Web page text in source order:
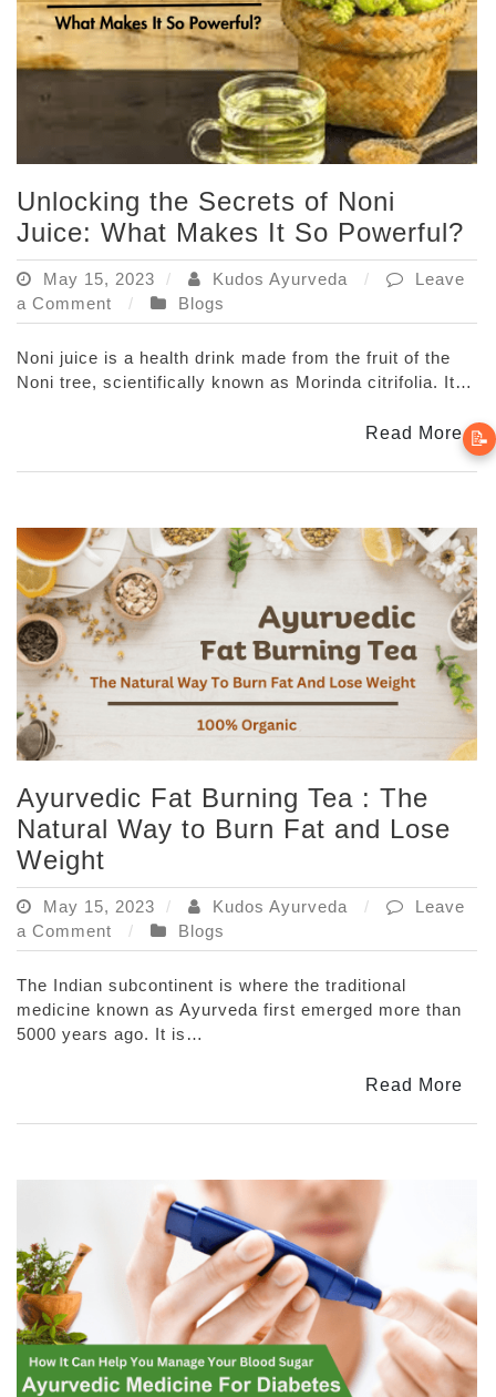
📝
Fat
Unlocking the Secrets of Noni
Juice: What Makes It So Powerful?
May 15, 2023 Kudos Ayurveda
Leave
a Comment
on
Unlocking
the
Secrets
What
So
Powerful?
Blogs
Noni juice is a health drink made from the fruit of the
Noni tree, scientifically known as Morinda citrifolia. It…
Read More
Ayurvedic Fat Burning Tea : The
Natural Way to Burn Fat and Lose
Weight
May 15, 2023 Kudos Ayurveda
Leave
a Comment
on
Ayurvedic
Fat
Burning
Tea
Way
and
Lose
Weight
Blogs
The Indian subcontinent is where the traditional
medicine known as Ayurveda first emerged more than
5000 years ago. It is…
Read More